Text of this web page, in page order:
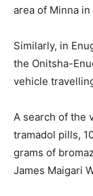
area of Minna
Similarly, in
the Onitsha-
vehicle
A search of the
tramadol pills,
grams of
James Maigari